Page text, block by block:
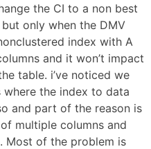
the CI to a non best
only when the DMV
index with A
and it won’t impact
table. i’ve noticed we
where the index to data
and part of the reason is
multiple columns and
Most of the problem is